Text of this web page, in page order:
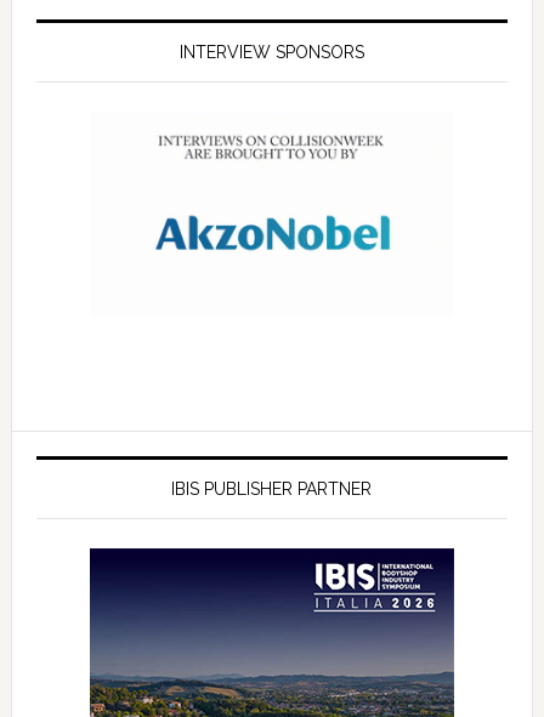
INTERVIEW SPONSORS
IBIS PUBLISHER PARTNER